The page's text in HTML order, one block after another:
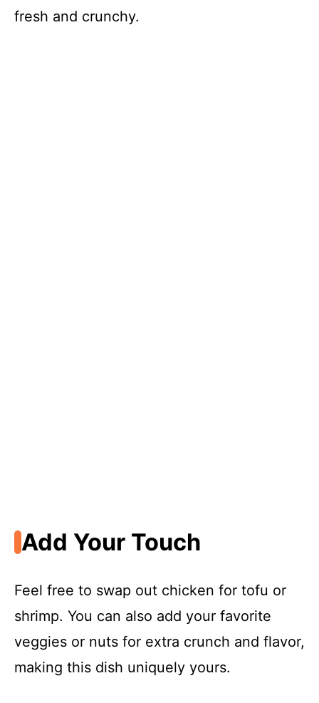
fresh and crunchy.
Add Your Touch
Feel free to swap out chicken for tofu or
shrimp. You can also add your favorite
veggies or nuts for extra crunch and flavor,
making this dish uniquely yours.